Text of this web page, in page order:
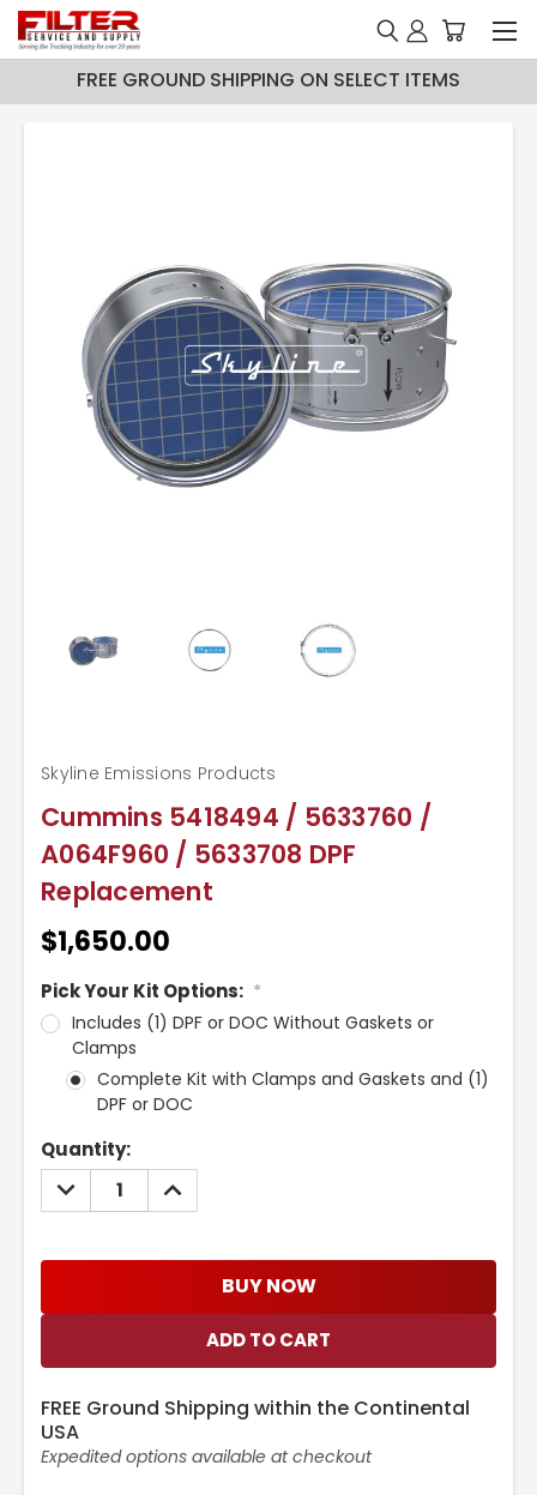
FREE GROUND SHIPPING ON SELECT ITEMS
Cummins 5418494 / 5633760 /
A064F960 / 5633708 DPF
Replacement
Skyline Emissions Products
$1,650.00
Pick Your Kit Options: *
Includes (1) DPF or DOC Without Gaskets or
Clamps
Complete Kit with Clamps and Gaskets and (1)
DPF or DOC
Current
Stock:
Quantity:
DECREASE
QUANTITY:
INCREASE
QUANTITY:
BUY NOW
FREE Ground Shipping within the Continental
USA
Expedited options available at checkout